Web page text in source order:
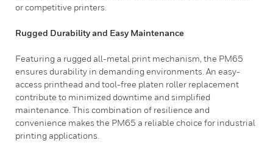
or competitive printers.
Rugged Durability and Easy Maintenance
Featuring a rugged all-metal print mechanism, the PM65
ensures durability in demanding environments. An easy-
access printhead and tool-free platen roller replacement
contribute to minimized downtime and simplified
maintenance. This combination of resilience and
convenience makes the PM65 a reliable choice for industrial
printing applications.